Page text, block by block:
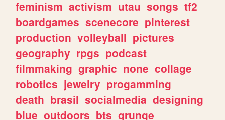
feminism activism utau songs tf2
boardgames scenecore pinterest
production volleyball pictures
geography rpgs podcast
filmmaking graphic none collage
robotics jewelry progamming
death brasil socialmedia designing
blue outdoors bts grunge